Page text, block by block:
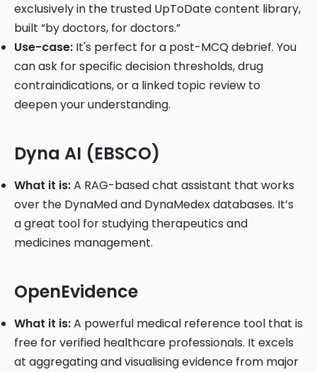
exclusively in the trusted UpToDate content library,
built “by doctors, for doctors.”
Use-case: It's perfect for a post-MCQ debrief. You
can ask for specific decision thresholds, drug
contraindications, or a linked topic review to
deepen your understanding.
Dyna AI (EBSCO)
What it is:A RAG-based chat assistant that works
over the DynaMed and DynaMedex databases. It’s
a great tool for studying therapeutics and
medicines management.
OpenEvidence
What it is:A powerful medical reference tool that is
free for verified healthcare professionals. It excels
at aggregating and visualising evidence from major